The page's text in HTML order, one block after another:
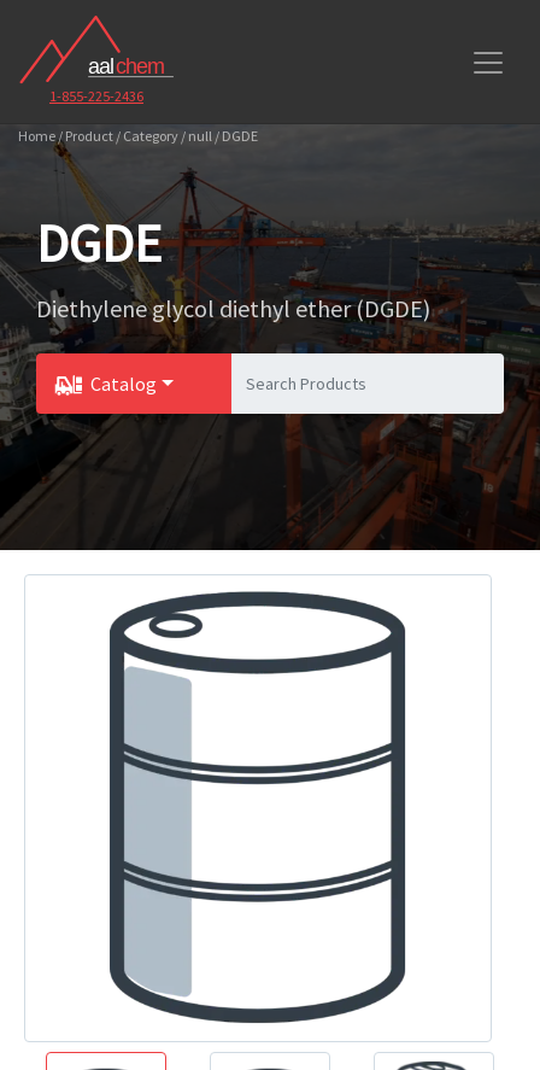
1-855-225-2436
Home / Product / Category / null / DGDE
DGDE
Diethylene glycol diethyl ether (DGDE)
Catalog
Toggle Dropdown